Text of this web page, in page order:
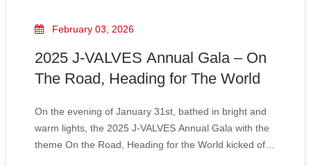
February 03, 2026
2025 J-VALVES Annual Gala – On
The Road, Heading for The World
On the evening of January 31st, bathed in bright and
warm lights, the 2025 J-VALVES Annual Gala with the
theme On the Road, Heading for the World kicked off